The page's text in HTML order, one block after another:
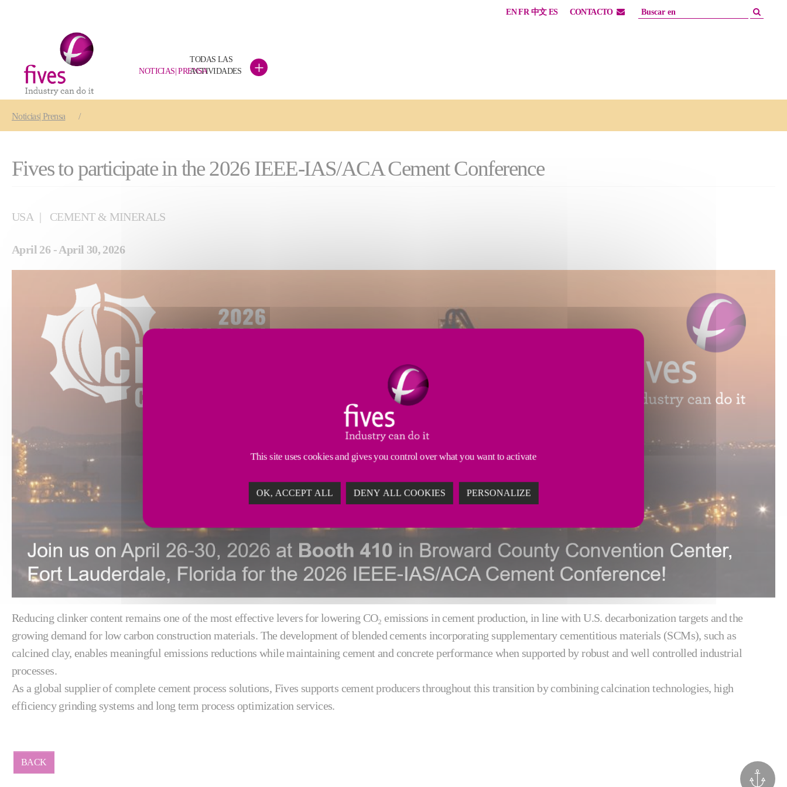
EN FR 中文 ES CONTACTO
NOTICIAS| PRENSA
TODAS LAS
ACTIVIDADES
+
Noticias| Prensa
Fives to participate in the 2026 IEEE-IAS/ACA Cement Conference
USA CEMENT & MINERALS
April 26 - April 30, 2026
Reducing clinker content remains one of the most effective levers for lowering CO₂ emissions in cement production, in line with U.S. decarbonization targets and the
growing demand for low carbon construction materials. The development of blended cements incorporating supplementary cementitious materials (SCMs), such as
calcined clay, enables meaningful emissions reductions while maintaining cement and concrete performance when supported by robust and well controlled industrial
processes.
As a global supplier of complete cement process solutions, Fives supports cement producers throughout this transition by combining calcination technologies, high
efficiency grinding systems and long term process optimization services.
BACK
This site uses cookies and gives you control over what you want to activate
OK, ACCEPT ALL DENY ALL COOKIES PERSONALIZE